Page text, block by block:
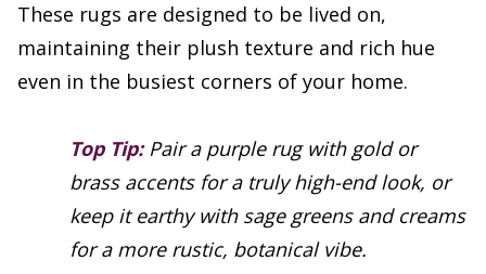
These rugs are designed to be lived on,
maintaining their plush texture and rich hue
even in the busiest corners of your home.
Top Tip:Pair a purple rug with gold or
brass accents for a truly high-end look, or
keep it earthy with sage greens and creams
for a more rustic, botanical vibe.